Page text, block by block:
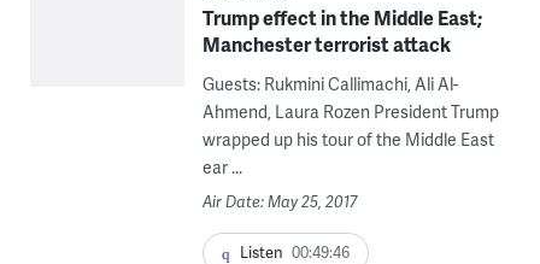
Trump effect in the Middle East;
Manchester terrorist attack
Guests: Rukmini Callimachi, Ali Al-
Ahmend, Laura Rozen President Trump
wrapped up his tour of the Middle East
ear ...
Air Date: May 25, 2017
Listen 00:49:46